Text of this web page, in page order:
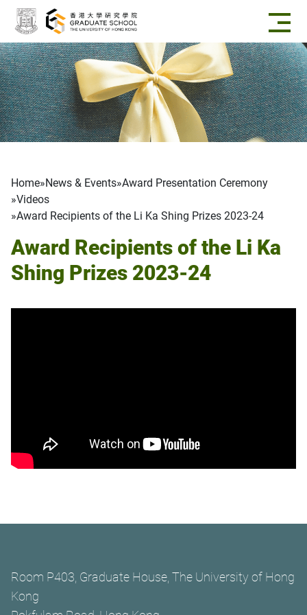
Skip to main content
Breadcrumb
Home News & Events Award Presentation Ceremony
Videos
Award Recipients of the Li Ka Shing Prizes 2023-24
Award Recipients of the Li Ka
Shing Prizes 2023-24
Room P403, Graduate House, The University of Hong
Kong